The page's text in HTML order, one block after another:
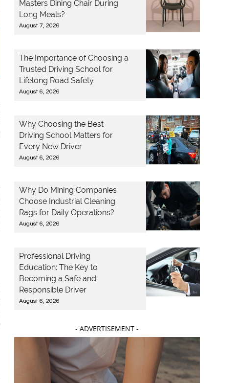
Masters Dining Chair During
Long Meals?
August 7, 2026
The Importance of Choosing a
Trusted Driving School for
Lifelong Road Safety
August 6, 2026
Why Choosing the Best
Driving School Matters for
Every New Driver
August 6, 2026
Why Do Mining Companies
Choose Industrial Cleaning
Rags for Daily Operations?
August 6, 2026
Professional Driving
Education: The Key to
Becoming a Safe and
Responsible Driver
August 6, 2026
- ADVERTISEMENT -